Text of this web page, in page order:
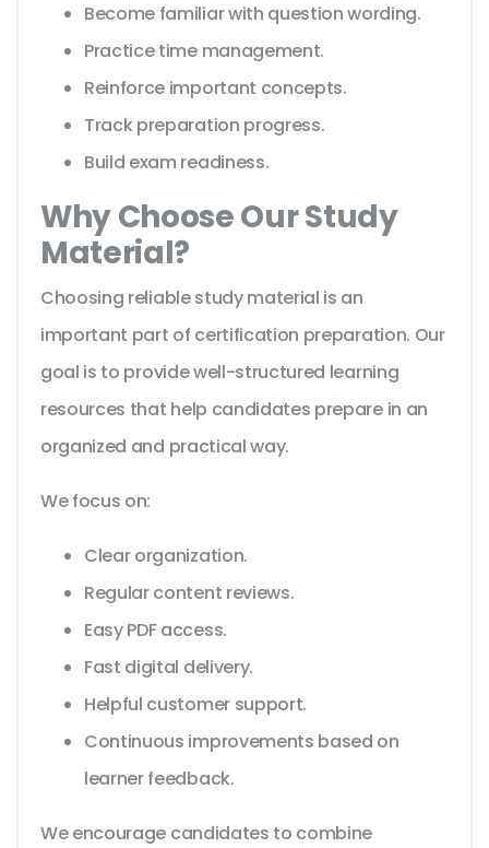
Become familiar with question wording.
Practice time management.
Reinforce important concepts.
Track preparation progress.
Build exam readiness.
Why Choose Our Study
Material?
Choosing reliable study material is an
important part of certification preparation. Our
goal is to provide well-structured learning
resources that help candidates prepare in an
organized and practical way.
We focus on:
Clear organization.
Regular content reviews.
Easy PDF access.
Fast digital delivery.
Helpful customer support.
Continuous improvements based on
learner feedback.
We encourage candidates to combine